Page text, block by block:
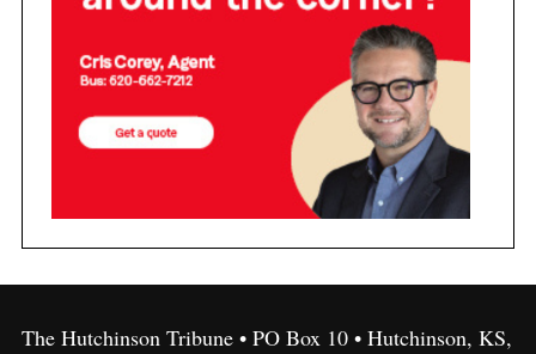
The Hutchinson Tribune • PO Box 10 • Hutchinson, KS,